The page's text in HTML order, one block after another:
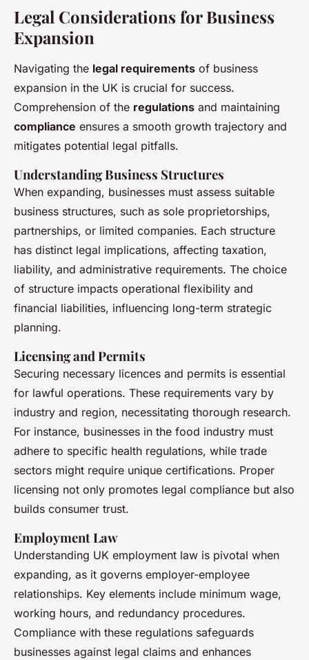
Legal Considerations for Business
Expansion
Navigating the legal requirements of business
expansion in the UK is crucial for success.
Comprehension of the regulations and maintaining
compliance ensures a smooth growth trajectory and
mitigates potential legal pitfalls.
Understanding Business Structures
When expanding, businesses must assess suitable
business structures, such as sole proprietorships,
partnerships, or limited companies. Each structure
has distinct legal implications, affecting taxation,
liability, and administrative requirements. The choice
of structure impacts operational flexibility and
financial liabilities, influencing long-term strategic
planning.
Licensing and Permits
Securing necessary licences and permits is essential
for lawful operations. These requirements vary by
industry and region, necessitating thorough research.
For instance, businesses in the food industry must
adhere to specific health regulations, while trade
sectors might require unique certifications. Proper
licensing not only promotes legal compliance but also
builds consumer trust.
Employment Law
Understanding UK employment law is pivotal when
expanding, as it governs employer-employee
relationships. Key elements include minimum wage,
working hours, and redundancy procedures.
Compliance with these regulations safeguards
businesses against legal claims and enhances